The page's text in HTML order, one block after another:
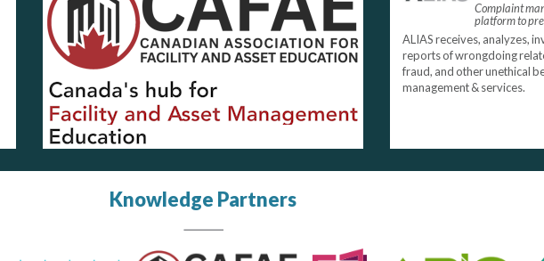
Complaint
platform to
ALIAS receives, analyzes,
reports of wrongdoing
fraud, and other unethical
management & services.
Knowledge Partners